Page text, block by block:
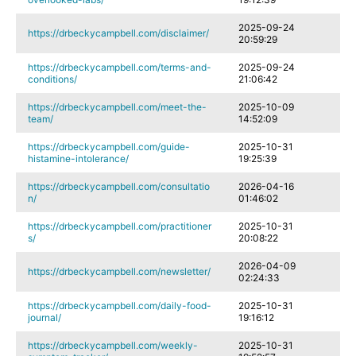
https://drbeckycampbell.com/disclaimer/
2025-09-24
20:59:29
https://drbeckycampbell.com/terms-and-
conditions/
2025-09-24
21:06:42
https://drbeckycampbell.com/meet-the-
team/
2025-10-09
14:52:09
https://drbeckycampbell.com/guide-
histamine-intolerance/
2025-10-31
19:25:39
https://drbeckycampbell.com/consultatio
n/
2026-04-16
01:46:02
https://drbeckycampbell.com/practitioner
s/
2025-10-31
20:08:22
https://drbeckycampbell.com/newsletter/
2026-04-09
02:24:33
https://drbeckycampbell.com/daily-food-
journal/
2025-10-31
19:16:12
https://drbeckycampbell.com/weekly-
2025-10-31